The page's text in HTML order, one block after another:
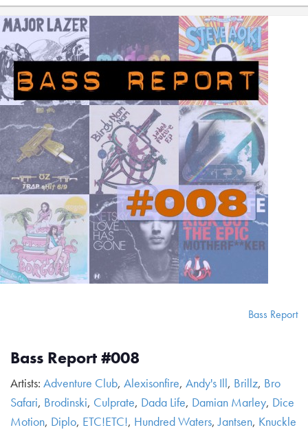
Bass Report
Bass Report #008
Artists: Adventure Club, Alexisonfire, Andy's Ill, Brillz, Bro
Safari, Brodinski, Culprate, Dada Life, Damian Marley, Dice
Motion, Diplo, ETC!ETC!, Hundred Waters,Jantsen, Knuckle